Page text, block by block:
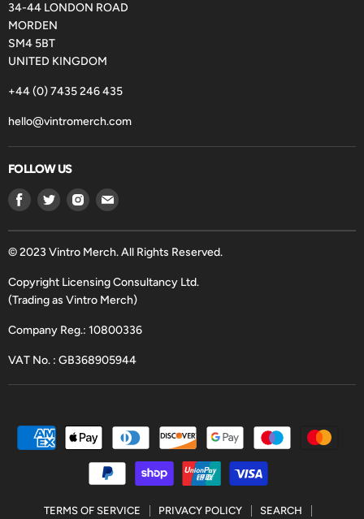
34-44 LONDON ROAD
MORDEN
SM4 5BT
UNITED KINGDOM
+44 (0) 7435 246 435
hello@vintromerch.com
FOLLOW US
Find
on
Facebook
Find
on
Twitter
Find
on
Instagram
Find
on
Email
© 2023 Vintro Merch. All Rights Reserved.
Copyright Licensing Consultancy Ltd.
(Trading as Vintro Merch)
Company Reg.: 10800336
VAT No. : GB368905944
TERMS OF SERVICE PRIVACY POLICY SEARCH